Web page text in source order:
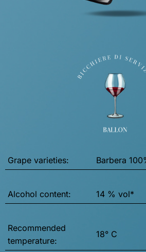
Grape varieties: Barbera
Alcohol content: 14 % vol*
Recommended
temperature:
18° C